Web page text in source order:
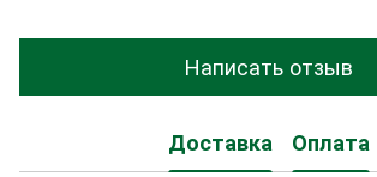
Написать отзыв
Доставка Оплата